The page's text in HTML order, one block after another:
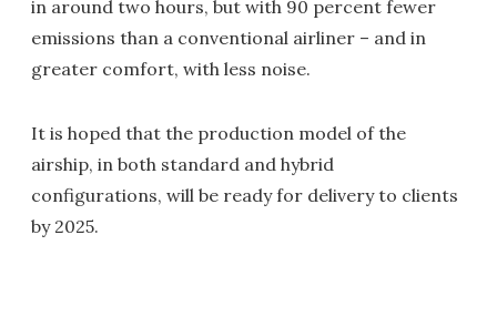
in around two hours, but with 90 percent fewer
emissions than a conventional airliner – and in
greater comfort, with less noise.
It is hoped that the production model of the
airship, in both standard and hybrid
configurations, will be ready for delivery to clients
by 2025.